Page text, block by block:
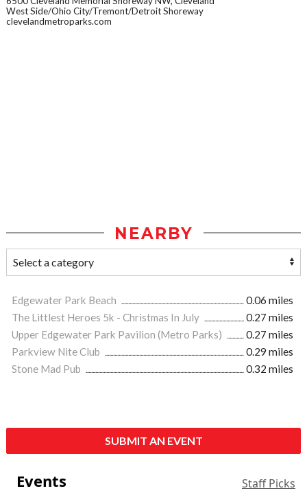
West Side/Ohio City/Tremont/Detroit Shoreway
clevelandmetroparks.com
NEARBY
Edgewater Park Beach
0.06 miles
The Littlest Heroes 5k - Christmas In July
0.27 miles
Upper Edgewater Park Pavilion (Metro Parks)
0.27 miles
Parkview Nite Club
0.29 miles
Stone Mad Pub
0.32 miles
SUBMIT AN EVENT
Events Staff Picks